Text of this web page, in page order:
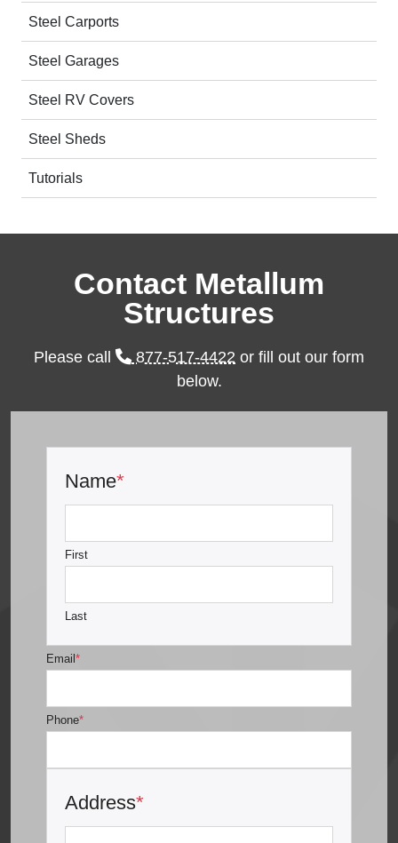
Steel Carports
Steel Garages
Steel RV Covers
Steel Sheds
Tutorials
Contact Metallum
Structures
Please call 877-517-4422 or fill out our form
below.
Name*
First
Last
Email *
Phone*
Address*